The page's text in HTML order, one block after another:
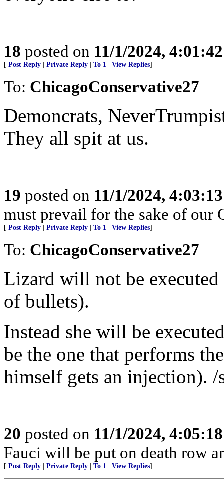
18 posted on 11/1/2024,
[ Post Reply Private Reply To 1 View Replies]
To: ChicagoConservative27
Demoncrats,
They all spit at us.
19 posted on 11/1/2024,
must prevail for the sake of our
[ Post Reply Private Reply To 1 View Replies]
To: ChicagoConservative27
Lizard will not be
of bullets).
Instead she will be
be the one that performs
himself gets an injection). /
20 posted on 11/1/2024,
Fauci will be put on death row
[ Post Reply Private Reply To 1 View Replies]